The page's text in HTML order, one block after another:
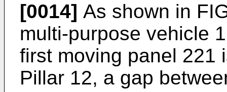
[0014] As shown in
multi-purpose vehicle
first moving panel 221
Pillar 12, a gap